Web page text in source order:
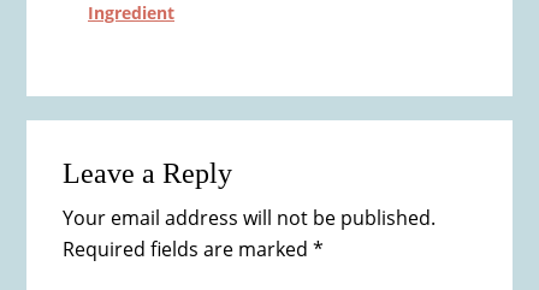
Ingredient
Interactions
Leave a Reply
Your email address will not be published.
Required fields are marked*